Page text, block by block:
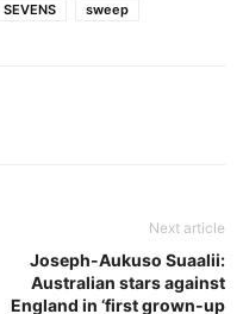
SEVENS sweep
Next article
Joseph-Aukuso Suaalii:
Australian stars against
England in ‘first grown-up